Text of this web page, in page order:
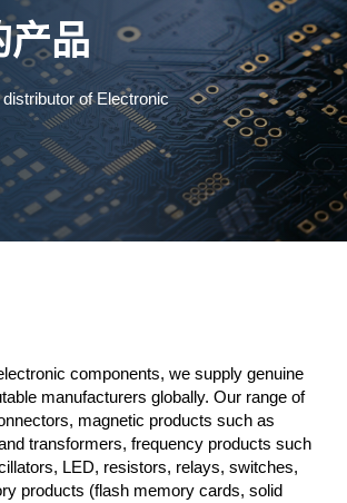
产品
distributor of Electronic
components, we supply genuine
manufacturers globally. Our range of
magnetic products such as
transformers, frequency products such
LED, resistors, relays, switches,
products (flash memory cards, solid